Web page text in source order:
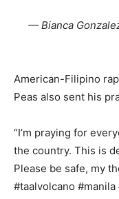
— Bianca
American-Filipino
Peas also sent his
“I’m praying for
the country. This is
Please be safe, my
#taalvolcano #manila